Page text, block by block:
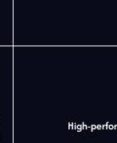
High-